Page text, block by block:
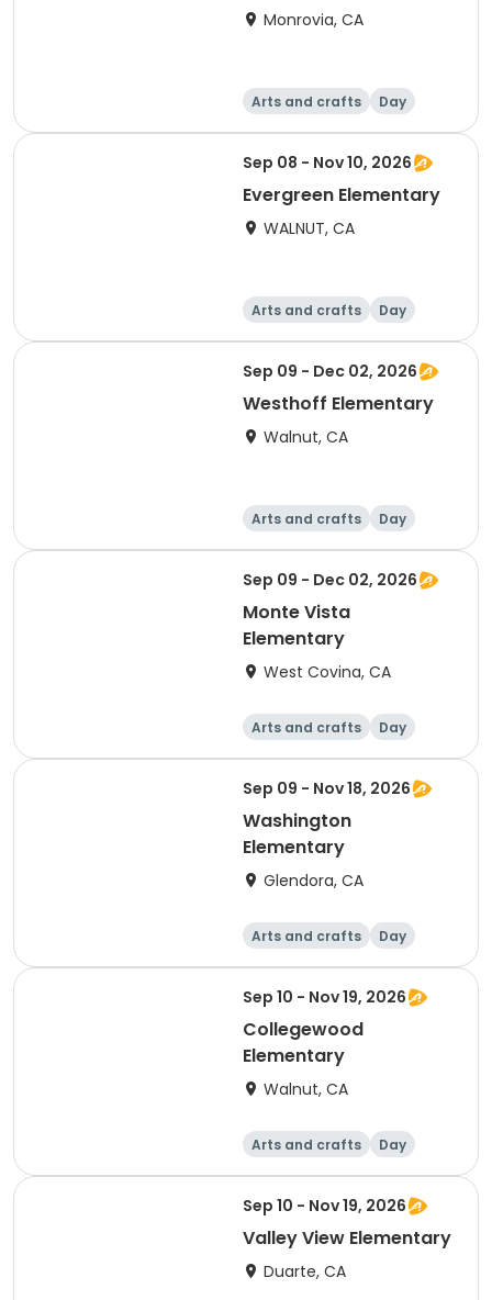
Monrovia, CA
Arts and crafts Day
Sep 08 - Nov 10, 2026
Evergreen Elementary
WALNUT, CA
Arts and crafts Day
Sep 09 - Dec 02, 2026
Westhoff Elementary
Walnut, CA
Arts and crafts Day
Sep 09 - Dec 02, 2026
Monte Vista
Elementary
West Covina, CA
Arts and crafts Day
Sep 09 - Nov 18, 2026
Washington
Elementary
Glendora, CA
Arts and crafts Day
Sep 10 - Nov 19, 2026
Collegewood
Elementary
Walnut, CA
Arts and crafts Day
Sep 10 - Nov 19, 2026
Valley View Elementary
Duarte, CA